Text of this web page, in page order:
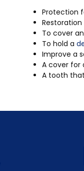
Protection
To cover
To hold a
Improve a
A cover for
A tooth